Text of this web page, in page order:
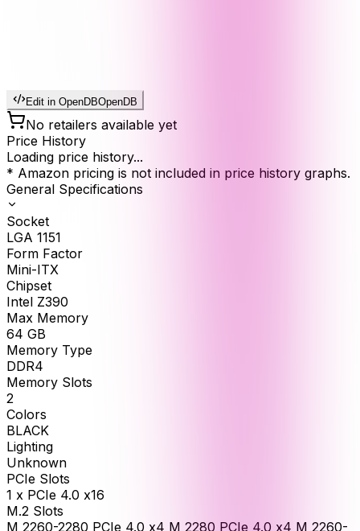
Edit in OpenDBOpenDB
No retailers available yet
Price History
Loading price history...
* Amazon pricing is not included in price history graphs.
General Specifications
Socket
LGA 1151
Form Factor
Mini-ITX
Chipset
Intel Z390
Max Memory
64 GB
Memory Type
DDR4
Memory Slots
2
Colors
BLACK
Lighting
Unknown
PCIe Slots
1 x PCIe 4.0 x16
M.2 Slots
M 2260-2280 PCIe 4.0 x4 M 2280 PCIe 4.0 x4 M 2260-